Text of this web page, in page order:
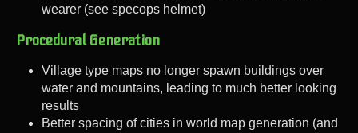
wearer (see specops helmet)
Procedural Generation
Village type maps no longer spawn buildings over
water and mountains, leading to much better looking
results
Better spacing of cities in world map generation (and